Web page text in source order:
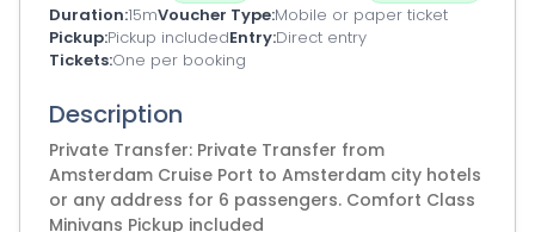
Duration 15mVoucher Type Mobile or paper ticket
Pickup Pickup includedEntry Direct entry
Tickets One per booking
Description
Private Transfer: Private Transfer from
Amsterdam Cruise Port to Amsterdam city hotels
or any address for 6 passengers. Comfort Class
Minivans Pickup included